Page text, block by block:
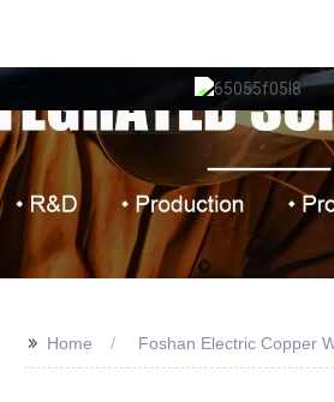
>> Home Foshan Electric Copper